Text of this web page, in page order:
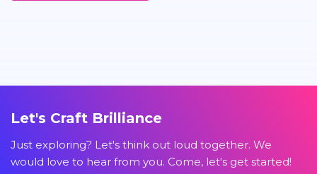
Let's Craft Brilliance
Just exploring? Let's think out loud together. We
would love to hear from you. Come, let's get started!